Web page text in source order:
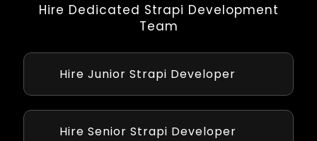
Hire Dedicated Strapi Development
Team
Hire Junior Strapi Developer
working under supervision affordably.
Hire Senior Strapi Developer